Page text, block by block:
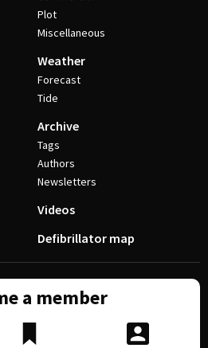
Plot
Miscellaneous
Weather
Forecast
Tide
Archive
Tags
Authors
Newsletters
Videos
Defibrillator map
a member